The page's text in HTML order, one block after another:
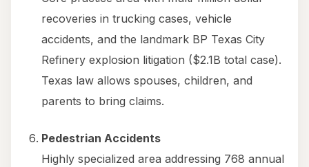
recoveries in trucking cases, vehicle
accidents, and the landmark BP Texas City
Refinery explosion litigation ($2.1B total case).
Texas law allows spouses, children, and
parents to bring claims.
Pedestrian Accidents
Highly specialized area addressing 768 annual